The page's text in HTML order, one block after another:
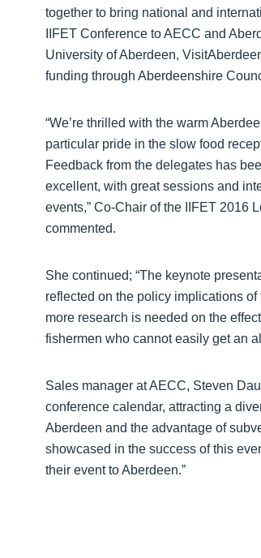
together to bring national and
IIFET Conference to AECC and
University of Aberdeen,
funding through Aberdeenshire
“We’re thrilled with the warm
particular pride in the slow food
Feedback from the delegates has
excellent, with great sessions and
events,” Co-Chair of the IIFET 2016
commented.
She continued; “The keynote
reflected on the policy implications
more research is needed on the
fishermen who cannot easily get an
Sales manager at AECC, Steven
conference calendar, attracting a
Aberdeen and the advantage of
showcased in the success of this
their event to Aberdeen.”